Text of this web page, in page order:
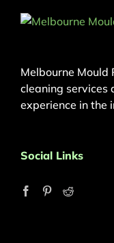
Melbourne Mould
cleaning services
experience in the
Social Links